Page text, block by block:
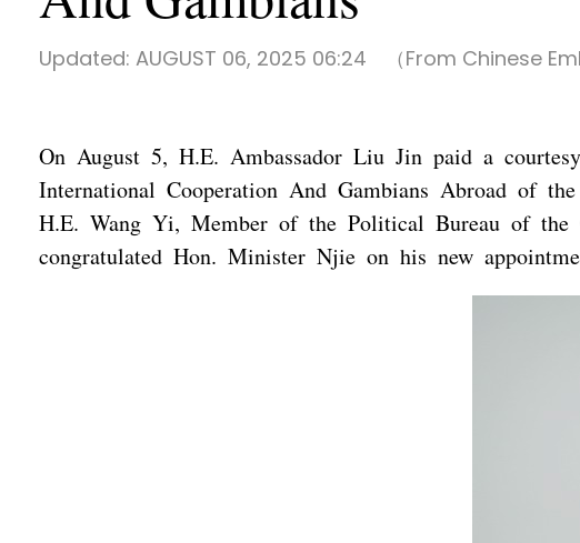
Updated: AUGUST 06, 2025 06:24 （From Chinese
On August 5, H.E. Ambassador Liu Jin paid a
International Cooperation And Gambians Abroad of
H.E. Wang Yi, Member of the Political Bureau of the
congratulated Hon. Minister Njie on his new